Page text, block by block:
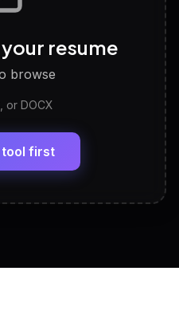
style and fit
Skills — ready to
resume
browse
or DOCX
tool first